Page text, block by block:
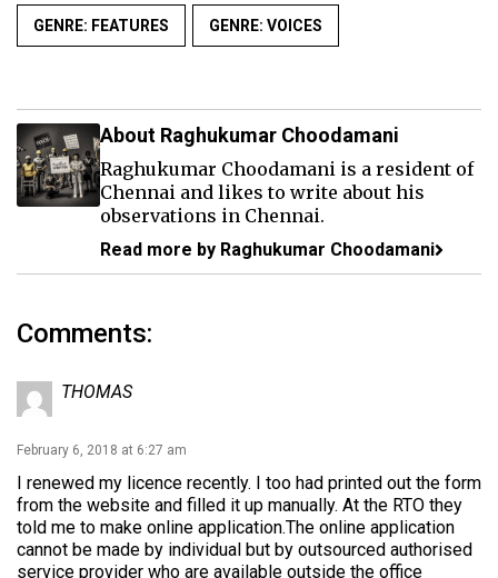
GENRE: FEATURES GENRE: VOICES
About Raghukumar Choodamani
Raghukumar Choodamani is a resident of
Chennai and likes to write about his
observations in Chennai.
Read more by Raghukumar Choodamani
Comments:
THOMAS
February 6, 2018 at 6:27 am
I renewed my licence recently. I too had printed out the form
from the website and filled it up manually. At the RTO they
told me to make online application.The online application
cannot be made by individual but by outsourced authorised
service provider who are available outside the office